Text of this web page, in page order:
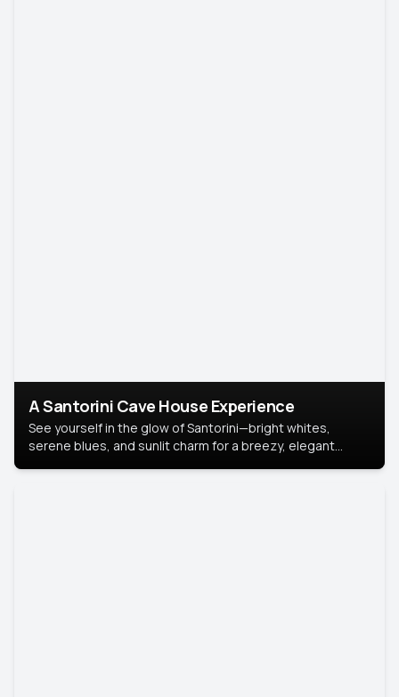
A Santorini Cave House Experience
See yourself in the glow of Santorini—bright whites,
serene blues, and sunlit charm for a breezy, elegant